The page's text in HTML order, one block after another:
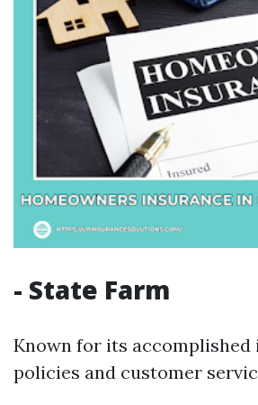
- State Farm
Known for its accomplished
policies and customer